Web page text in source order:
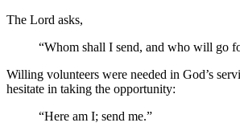
The Lord asks,
“Whom shall I send, and who will go
Willing volunteers were needed in God’s
hesitate in taking the opportunity:
“Here am I; send me.”